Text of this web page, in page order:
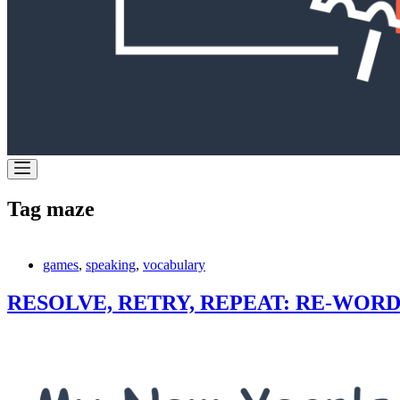
Tag maze
games, speaking, vocabulary
RESOLVE, RETRY, REPEAT: RE-